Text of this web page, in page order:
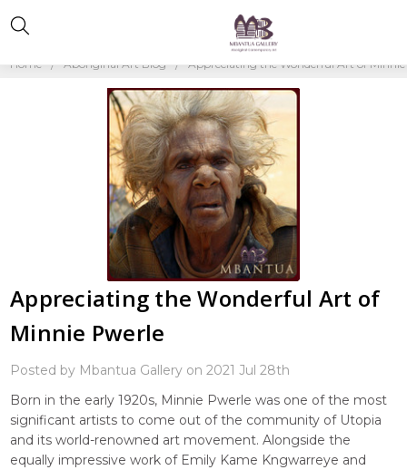
Home Aboriginal Art Blog Appreciating the Wonderful Art of
Appreciating the Wonderful Art of
Minnie Pwerle
Posted by Mbantua Gallery on 2021 Jul 28th
Born in the early 1920s, Minnie Pwerle was one of the most
significant artists to come out of the community of Utopia
and its world-renowned art movement. Alongside the
equally impressive work of Emily Kame Kngwarreye and